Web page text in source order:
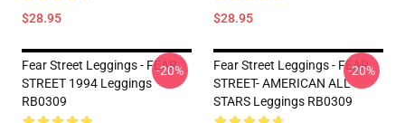
$28.95 $28.95
Fear Street Leggings - FEAR
STREET 1994 Leggings
RB0309
-20%
Fear Street Leggings - FEAR
STREET- AMERICAN ALL
STARS Leggings RB0309
-20%